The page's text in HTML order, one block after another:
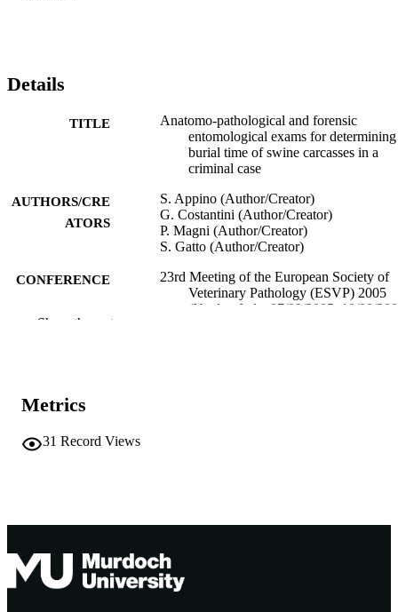
Details
TITLE
Anatomo-pathological and forensic
entomological exams for
burial time of swine carcasses in a
criminal case
AUTHORS/CRE
ATORS
S. Appino (Author/Creator)
G. Costantini (Author/Creator)
P. Magni (Author/Creator)
S. Gatto (Author/Creator)
CONFERENCE
23rd Meeting of the European Society of
Veterinary Pathology (ESVP) 2005
(Naples, Italy, 07/09/2005–10/09/
AFFILIATION
LANGUAGE
Show the rest
Metrics
31 Record Views